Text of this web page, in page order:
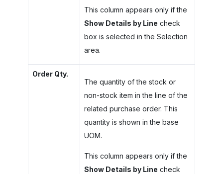
This column appears only if the
Show Details by Line check
box is selected in the Selection
area.
Order Qty.
The quantity of the stock or
non-stock item in the line of the
related purchase order. This
quantity is shown in the base
UOM.
This column appears only if the
Show Details by Line check